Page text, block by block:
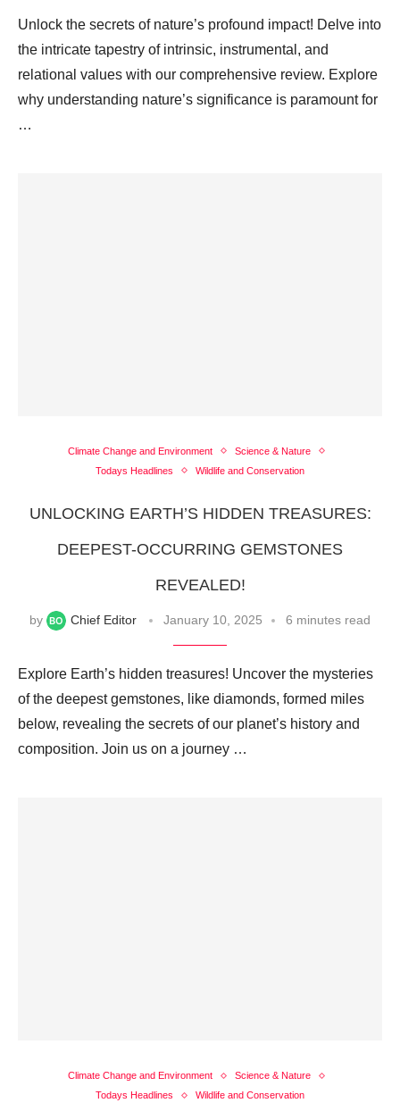
Unlock the secrets of nature’s profound impact! Delve into
the intricate tapestry of intrinsic, instrumental, and
relational values with our comprehensive review. Explore
why understanding nature’s significance is paramount for
…
Climate Change and Environment
Science & Nature
Todays Headlines
Wildlife and Conservation
UNLOCKING EARTH’S HIDDEN TREASURES:
DEEPEST-OCCURRING GEMSTONES
REVEALED!
by Chief Editor January 10, 2025 6 minutes read
Explore Earth’s hidden treasures! Uncover the mysteries
of the deepest gemstones, like diamonds, formed miles
below, revealing the secrets of our planet’s history and
composition. Join us on a journey …
Climate Change and Environment
Science & Nature
Todays Headlines
Wildlife and Conservation